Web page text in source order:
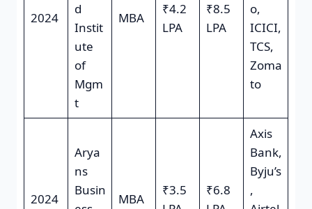
2024
d
Instit
ute
of
Mgm
t
MBA
₹4.2
LPA
₹8.5
LPA
o,
ICICI,
TCS,
Zoma
to
2024
Arya
ns
Busin
MBA
₹3.5
₹6.8
Axis
Bank,
Byju’s
,